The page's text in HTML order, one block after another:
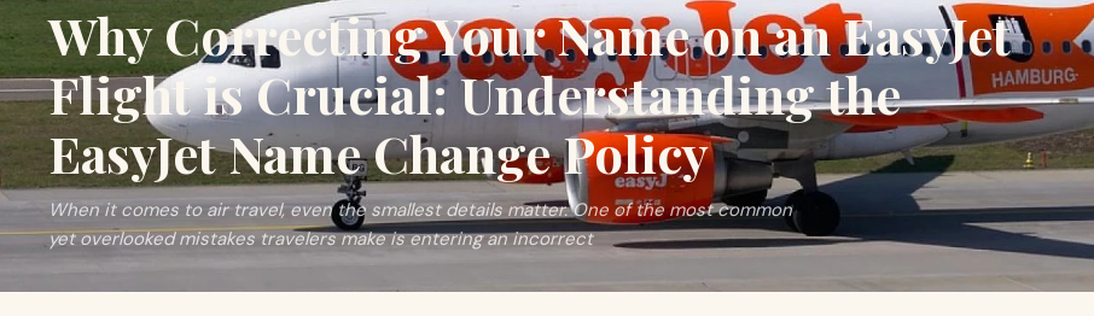
Why Correcting Your Name on an EasyJet
Flight is Crucial: Understanding the
EasyJet Name Change Policy
When it comes to air travel, even the smallest details matter. One of the most common
yet overlooked mistakes travelers make is entering an incorrect